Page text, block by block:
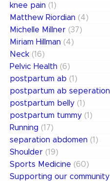
knee pain (1)
Matthew Riordian (4)
Michelle Millner (37)
Miriam Hillman (4)
Neck (16)
Pelvic Health (6)
postpartum ab (1)
postpartum ab seperation
postpartum belly (1)
postpartum tummy (1)
Running (17)
separation abdomen (1)
Shoulder (19)
Sports Medicine (60)
Supporting our community